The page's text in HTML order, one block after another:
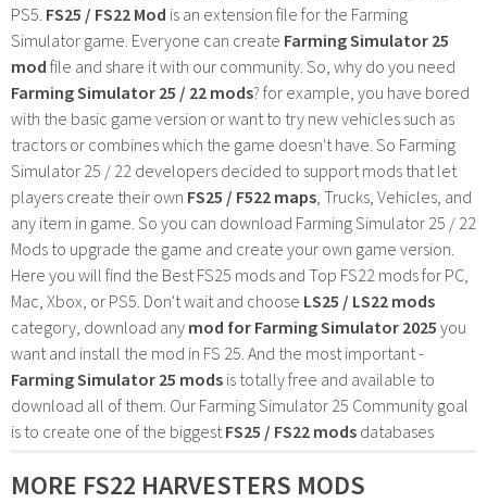
PS5. FS25 / FS22 Mod is an extension file for the Farming
Simulator game. Everyone can create Farming Simulator 25
mod file and share it with our community. So, why do you need
Farming Simulator 25 / 22 mods? for example, you have bored
with the basic game version or want to try new vehicles such as
tractors or combines which the game doesn't have. So Farming
Simulator 25 / 22 developers decided to support mods that let
players create their own FS25 / F522 maps , Trucks, Vehicles, and
any item in game. So you can download Farming Simulator 25 / 22
Mods to upgrade the game and create your own game version.
Here you will find the Best FS25 mods and Top FS22 mods for PC,
Mac, Xbox, or PS5. Don't wait and choose LS25 / LS22 mods
category, download any mod for Farming Simulator 2025 you
want and install the mod in FS 25. And the most important -
Farming Simulator 25 mods is totally free and available to
download all of them. Our Farming Simulator 25 Community goal
is to create one of the biggest FS25 / FS22 mods databases
MORE FS22 HARVESTERS MODS